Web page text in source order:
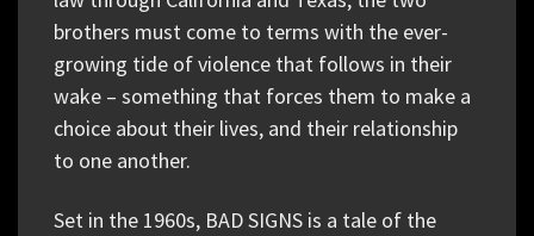
brothers must come to terms with the ever-
growing tide of violence that follows in their
wake – something that forces them to make a
choice about their lives, and their relationship
to one another.
Set in the 1960s, BAD SIGNS is a tale of the